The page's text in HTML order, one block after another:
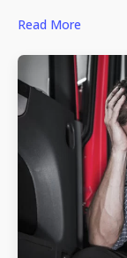
Read More